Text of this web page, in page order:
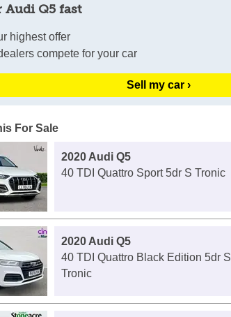
Audi Q5 fast
highest offer
compete for your car
Sell my car ›
For Sale
2020 Audi Q5
40 TDI Quattro Sport 5dr S Tronic
2020 Audi Q5
40 TDI Quattro Black Edition 5dr S
Tronic